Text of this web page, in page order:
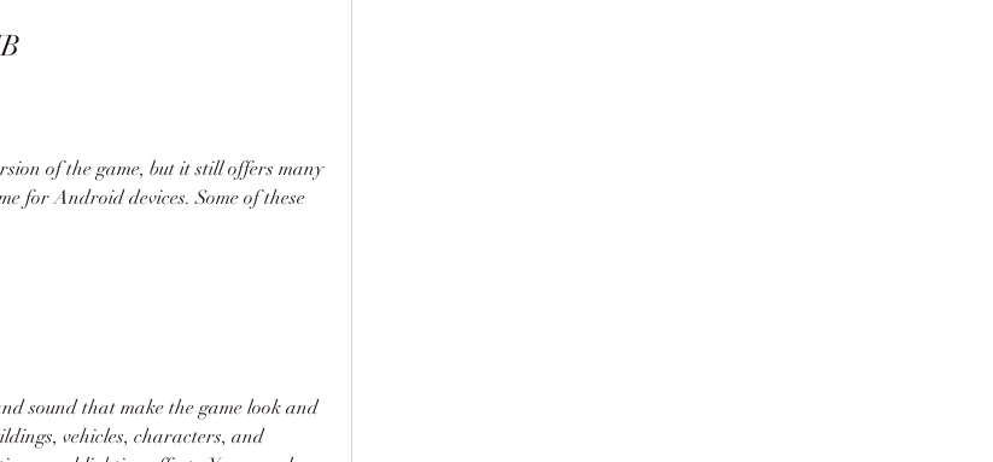
of the game, but it still offers many
for Android devices. Some of these
sound that make the game look and
vehicles, characters, and